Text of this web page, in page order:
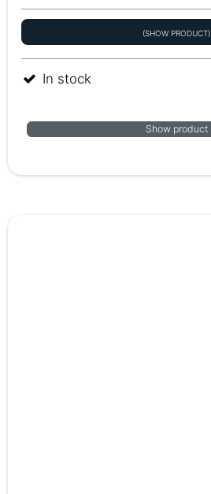
(SHOW PRODUCT)
In stock
Show product